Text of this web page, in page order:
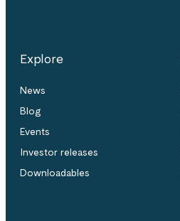
Explore
News
Blog
Events
Investor releases
Downloadables